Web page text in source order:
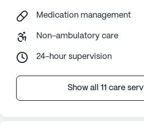
Medication management
Non-ambulatory care
24-hour supervision
Show all 11 care